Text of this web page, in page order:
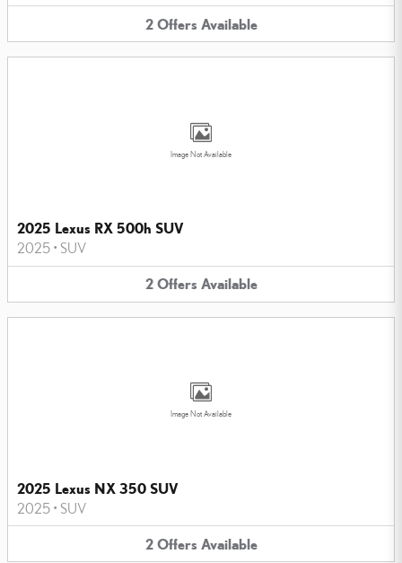
2 Offers Available
Image Not Available
2025 Lexus RX 500h SUV
2025 • SUV
2 Offers Available
Image Not Available
2025 Lexus NX 350 SUV
2025 • SUV
2 Offers Available